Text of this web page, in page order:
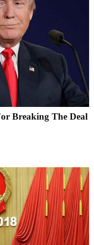
Breaking The Deal